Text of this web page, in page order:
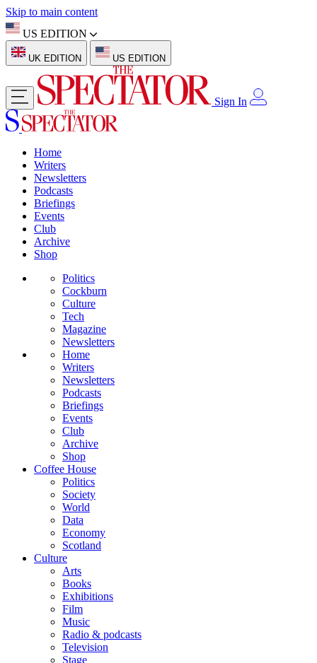
Skip to main content
US EDITION
UK EDITION US EDITION
Sign In
Home
Writers
Newsletters
Podcasts
Briefings
Events
Club
Archive
Shop
Politics
Cockburn
Culture
Tech
Magazine
Newsletters
Home
Writers
Newsletters
Podcasts
Briefings
Events
Club
Archive
Shop
Coffee House
Politics
Society
World
Data
Economy
Scotland
Culture
Arts
Books
Exhibitions
Film
Music
Radio & podcasts
Television
Stage